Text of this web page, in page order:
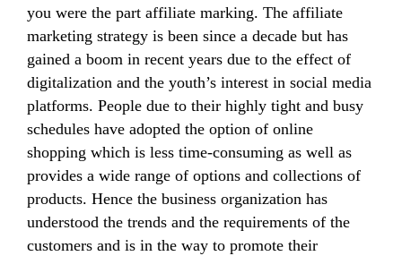
you were the part affiliate marking. The affiliate
marketing strategy is been since a decade but has
gained a boom in recent years due to the effect of
digitalization and the youth’s interest in social media
platforms. People due to their highly tight and busy
schedules have adopted the option of online
shopping which is less time-consuming as well as
provides a wide range of options and collections of
products. Hence the business organization has
understood the trends and the requirements of the
customers and is in the way to promote their